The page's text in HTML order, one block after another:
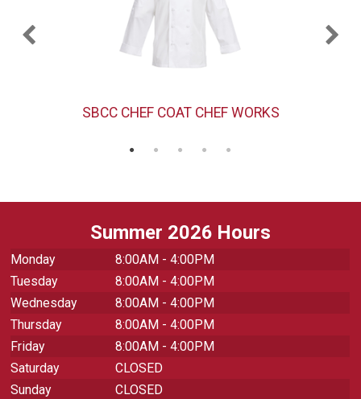
SBCC CHEF COAT CHEF WORKS
Summer 2026 Hours
Monday
8:00AM - 4:00PM
Tuesday
8:00AM - 4:00PM
Wednesday
8:00AM - 4:00PM
Thursday
8:00AM - 4:00PM
Friday
8:00AM - 4:00PM
Saturday
CLOSED
Sunday
CLOSED